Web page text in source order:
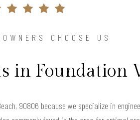
CHOOSE US
in Foundation
90806 because we specialize in